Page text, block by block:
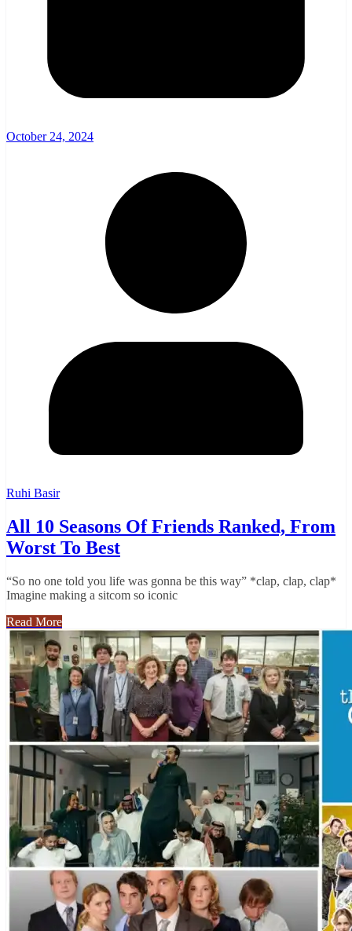
October 24, 2024
Ruhi Basir
All 10 Seasons Of Friends Ranked, From
Worst To Best
“So no one told you life was gonna be this way” *clap, clap, clap*
Imagine making a sitcom so iconic
Read More